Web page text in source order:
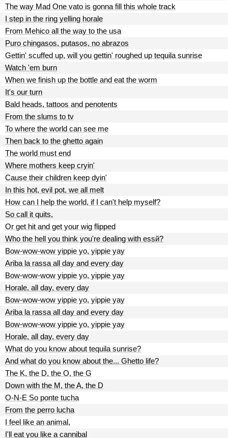
The way Mad One vato is gonna fill this whole track
I step in the ring yelling horale
From Mehico all the way to the usa
Puro chingasos, putasos, no abrazos
Gettin' scuffed up, will you gettin' roughed up tequila sunrise
Watch 'em burn
When we finish up the bottle and eat the worm
It's our turn
Bald heads, tattoos and penotents
From the slums to tv
To where the world can see me
Then back to the ghetto again
The world must end
Where mothers keep cryin'
Cause their children keep dyin'
In this hot, evil pot, we all melt
How can I help the world, if I can't help myself?
So call it quits,
Or get hit and get your wig flipped
Who the hell you think you're dealing with essй?
Bow-wow-wow yippie yo, yippie yay
Ariba la rassa all day and every day
Bow-wow-wow yippie yo, yippie yay
Horale, all day, every day
Bow-wow-wow yippie yo, yippie yay
Ariba la rassa all day and every day
Bow-wow-wow yippie yo, yippie yay
Horale, all day, every day
What do you know about tequila sunrise?
And what do you know about the... Ghetto life?
The K, the D, the O, the G
Down with the M, the A, the D
O-N-E So ponte tucha
From the perro lucha
I feel like an animal,
I'll eat you like a cannibal